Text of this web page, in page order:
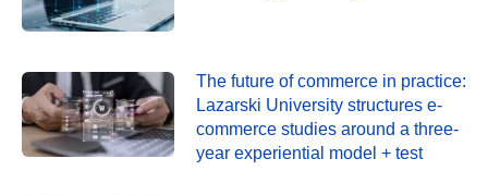
The future of commerce in practice:
Lazarski University structures e-
commerce studies around a three-
year experiential model + test